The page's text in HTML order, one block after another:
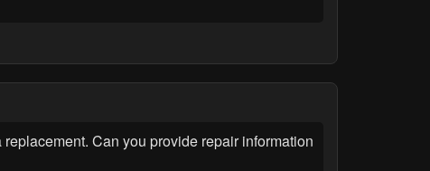
Can you provide repair information